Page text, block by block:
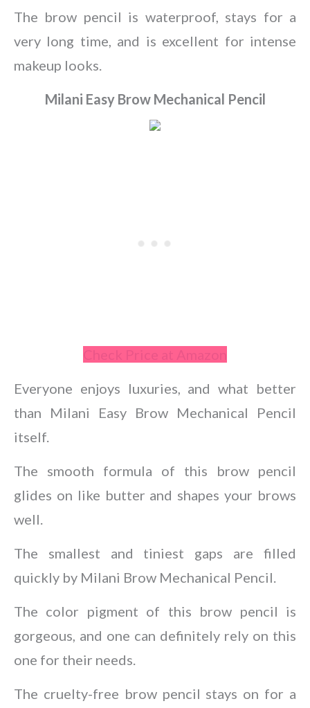
The brow pencil is waterproof, stays for a
very long time, and is excellent for intense
makeup looks.
Milani Easy Brow Mechanical Pencil
Everyone enjoys luxuries, and what better
than Milani Easy Brow Mechanical Pencil
itself.
The smooth formula of this brow pencil
glides on like butter and shapes your brows
well.
The smallest and tiniest gaps are filled
quickly by Milani Brow Mechanical Pencil.
The color pigment of this brow pencil is
gorgeous, and one can definitely rely on this
one for their needs.
The cruelty-free brow pencil stays on for a